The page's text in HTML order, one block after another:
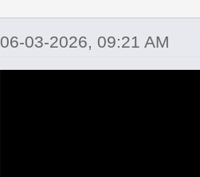
06-03-2026, 09:21 AM